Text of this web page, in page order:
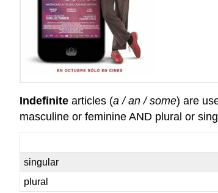
Indefinite articles (a / an / some) are
masculine or feminine AND plural or
singular
plural